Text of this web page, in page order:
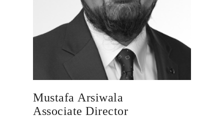
Mustafa Arsiwala
Associate Director